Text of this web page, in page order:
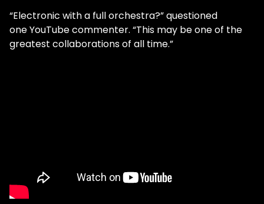
“Electronic with a full orchestra?” questioned
one YouTube commenter. “This may be one of the
greatest collaborations of all time.”